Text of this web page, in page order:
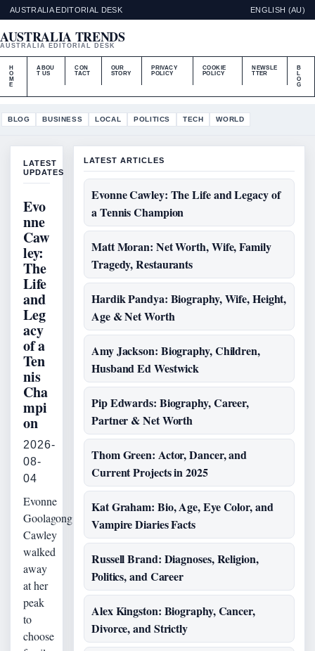
AUSTRALIA EDITORIAL DESK ENGLISH (AU)
AUSTRALIA TRENDS
AUSTRALIA EDITORIAL DESK
H
O
M
E
ABOU
T US
CON
TACT
OUR
STORY
PRIVACY
POLICY
COOKIE
POLICY
NEWSLE
TTER
B
L
O
G
BLOG BUSINESS LOCAL POLITICS TECH WORLD
LATEST
UPDATES
Evo
nne
Caw
ley:
The
Life
and
Leg
acy
of a
Ten
nis
Cha
mpi
on
2026-
08-
04
Evonne
Goolagong
Cawley
walked
away
at her
peak
to
choose
LATEST ARTICLES
Evonne Cawley: The Life and Legacy of
a Tennis Champion
Matt Moran: Net Worth, Wife, Family
Tragedy, Restaurants
Hardik Pandya: Biography, Wife, Height,
Age & Net Worth
Amy Jackson: Biography, Children,
Husband Ed Westwick
Pip Edwards: Biography, Career,
Partner & Net Worth
Thom Green: Actor, Dancer, and
Current Projects in 2025
Kat Graham: Bio, Age, Eye Color, and
Vampire Diaries Facts
Russell Brand: Diagnoses, Religion,
Politics, and Career
Alex Kingston: Biography, Cancer,
Divorce, and Strictly